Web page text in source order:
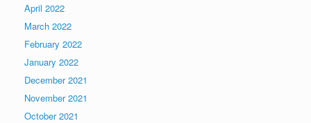
April 2022
March 2022
February 2022
January 2022
December 2021
November 2021
October 2021